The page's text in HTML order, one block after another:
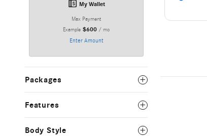
My Wallet
Max Payment
Example $600 / mo
Enter Amount
Packages
Features
Body Style